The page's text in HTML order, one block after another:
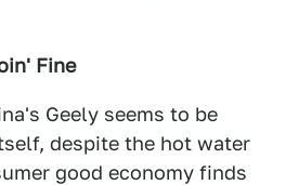
Fine
Geely seems to be
despite the hot water
good economy finds